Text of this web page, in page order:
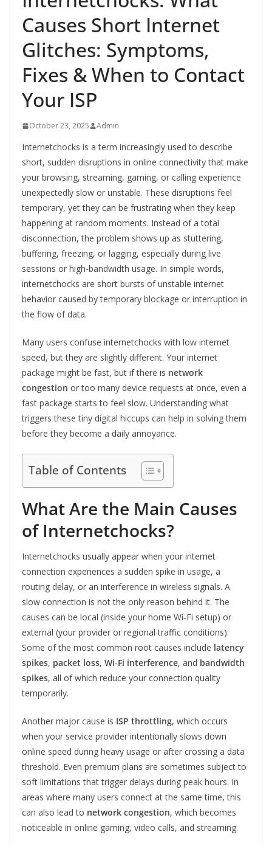
Causes Short Internet
Glitches: Symptoms,
Fixes & When to Contact
Your ISP
October 23, 2025 Admin
Internetchocks is a term increasingly used to describe
short, sudden disruptions in online connectivity that make
your browsing, streaming, gaming, or calling experience
unexpectedly slow or unstable. These disruptions feel
temporary, yet they can be frustrating when they keep
happening at random moments. Instead of a total
disconnection, the problem shows up as stuttering,
buffering, freezing, or lagging, especially during live
sessions or high‑bandwidth usage. In simple words,
internetchocks are short bursts of unstable internet
behavior caused by temporary blockage or interruption in
the flow of data.
Many users confuse internetchocks with low internet
speed, but they are slightly different. Your internet
package might be fast, but if there is network
congestion or too many device requests at once, even a
fast package starts to feel slow. Understanding what
triggers these tiny digital hiccups can help in solving them
before they become a daily annoyance.
Table of Contents
What Are the Main Causes
of Internetchocks?
Internetchocks usually appear when your internet
connection experiences a sudden spike in usage, a
routing delay, or an interference in wireless signals. A
slow connection is not the only reason behind it. The
causes can be local (inside your home Wi‑Fi setup) or
external (your provider or regional traffic conditions).
Some of the most common root causes include latency
spikes, packet loss, Wi‑Fi interference, and bandwidth
spikes, all of which reduce your connection quality
temporarily.
Another major cause is ISP throttling, which occurs
when your service provider intentionally slows down
online speed during heavy usage or after crossing a data
threshold. Even premium plans are sometimes subject to
soft limitations that trigger delays during peak hours. In
areas where many users connect at the same time, this
can also lead to network congestion, which becomes
noticeable in online gaming, video calls, and streaming.